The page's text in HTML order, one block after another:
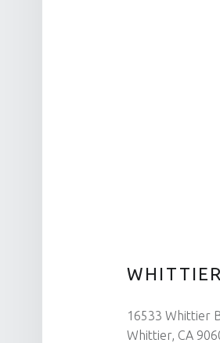
WHITTIER
16533 Whittier
Whittier, CA